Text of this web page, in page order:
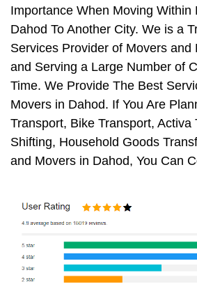
Importance When Moving Within
Dahod To Another City. We is a
Services Provider of Movers and
and Serving a Large Number of
Time. We Provide The Best
Movers in Dahod. If You Are
Transport, Bike Transport, Activa
Shifting, Household Goods
and Movers in Dahod, You Can